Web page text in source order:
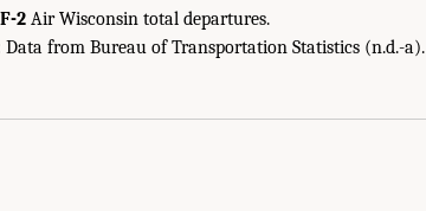
2 Air Wisconsin total departures.
Data from Bureau of Transportation Statistics (n.d.-a).